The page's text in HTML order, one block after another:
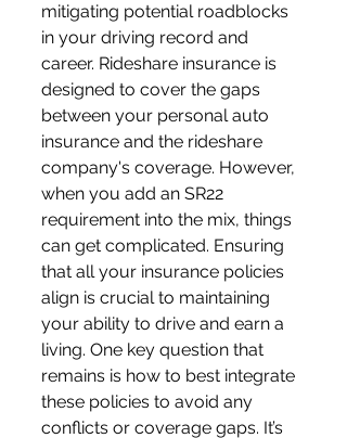
mitigating potential roadblocks
in your driving record and
career. Rideshare insurance is
designed to cover the gaps
between your personal auto
insurance and the rideshare
company's coverage. However,
when you add an SR22
requirement into the mix, things
can get complicated. Ensuring
that all your insurance policies
align is crucial to maintaining
your ability to drive and earn a
living. One key question that
remains is how to best integrate
these policies to avoid any
conflicts or coverage gaps. It’s